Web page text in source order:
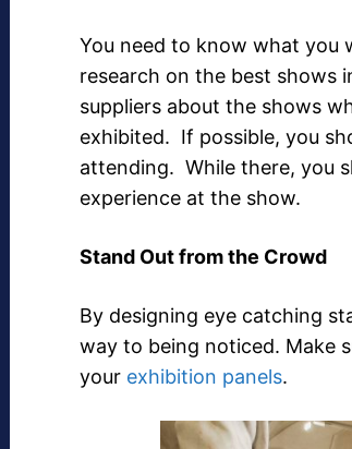
You need to know what you
research on the best shows
suppliers about the shows
exhibited. If possible, you
attending. While there, you
experience at the show.
Stand Out from the Crowd
By designing eye catching
way to being noticed. Make
your exhibition panels.